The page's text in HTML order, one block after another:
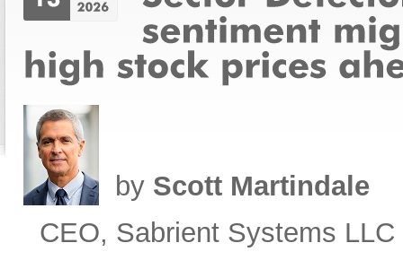
by Scott Martindale
CEO, Sabrient Systems LLC